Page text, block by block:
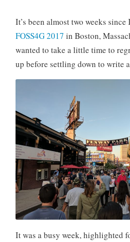
It’s been almost two weeks
FOSS4G 2017 in Boston,
wanted to take a little time to
up before settling down to write
It was a busy week, highlighted